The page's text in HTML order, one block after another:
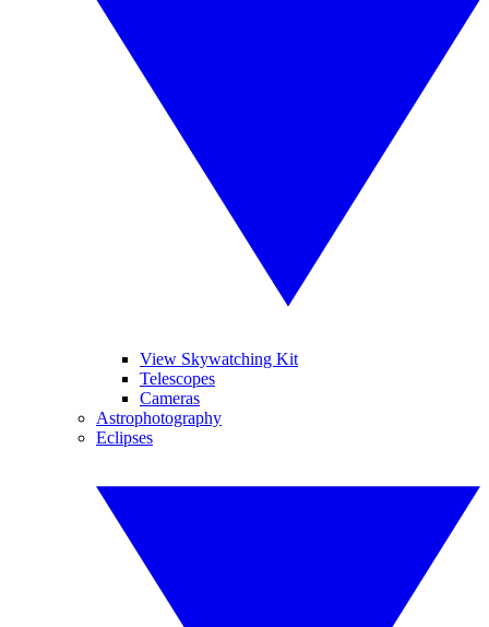
View Skywatching Kit
Telescopes
Cameras
Astrophotography
Eclipses